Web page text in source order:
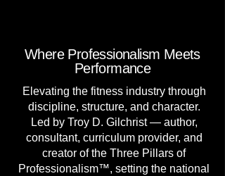
Where Professionalism Meets
Performance
Elevating the fitness industry through
discipline, structure, and character.
Led by Troy D. Gilchrist — author,
consultant, curriculum provider, and
creator of the Three Pillars of
Professionalism™, setting the national